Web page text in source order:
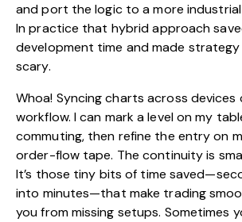
and port the logic to a more
In practice that hybrid approach
development time and made
scary.
Whoa! Syncing charts across devices
workflow. I can mark a level on my
commuting, then refine the entry on
order-flow tape. The continuity is
It’s those tiny bits of time
into minutes—that make trading
you from missing setups. Sometimes